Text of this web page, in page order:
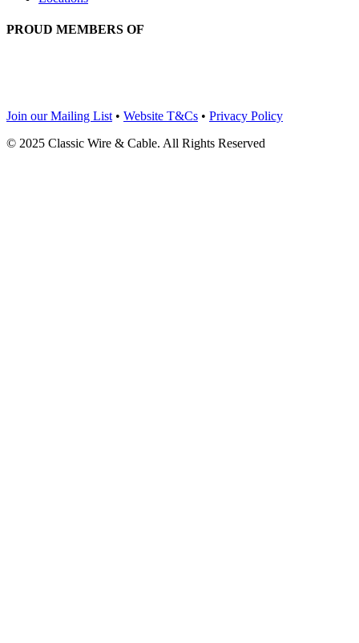
PROUD MEMBERS OF
Join our Mailing List • Website T&Cs • Privacy Policy
© 2025 Classic Wire & Cable. All Rights Reserved